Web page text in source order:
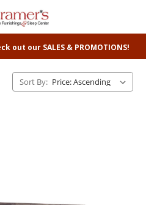
out our SALES & PROMOTIONS!
Sort By: